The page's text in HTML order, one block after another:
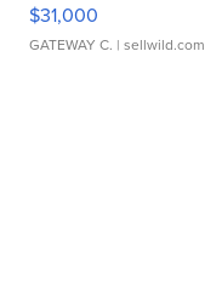
$31,000
GATEWAY C. | sellwild.com